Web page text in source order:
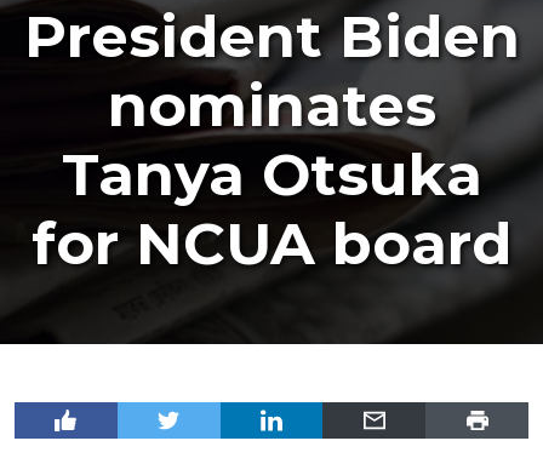
President Biden
nominates
Tanya Otsuka
for NCUA board